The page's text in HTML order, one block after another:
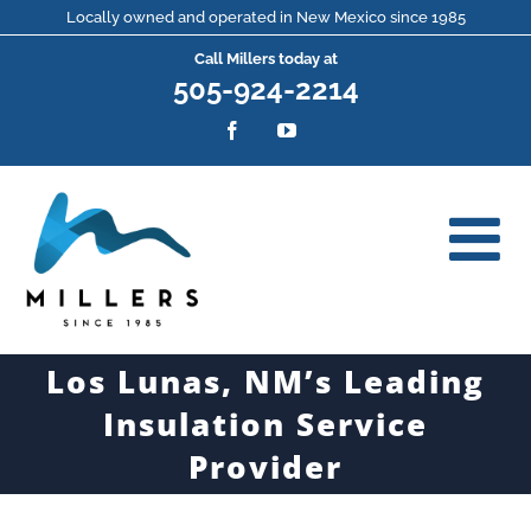
Locally owned and operated in New Mexico since 1985
Call Millers today at
505-924-2214
FacebookYouTube
Los Lunas, NM’s Leading
Insulation Service
Provider